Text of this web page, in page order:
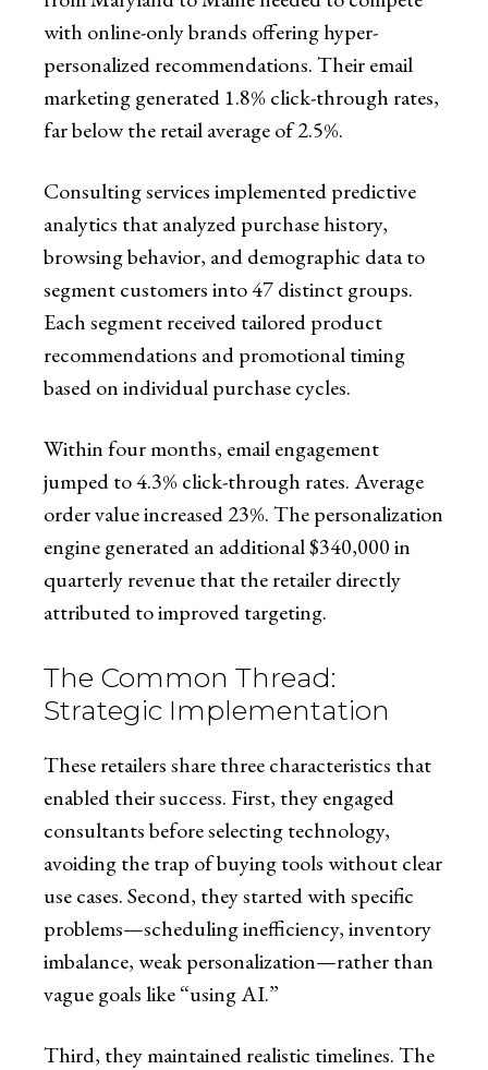
with online-only brands offering hyper-
personalized recommendations. Their email
marketing generated 1.8% click-through rates,
far below the retail average of 2.5%.
Consulting services implemented predictive
analytics that analyzed purchase history,
browsing behavior, and demographic data to
segment customers into 47 distinct groups.
Each segment received tailored product
recommendations and promotional timing
based on individual purchase cycles.
Within four months, email engagement
jumped to 4.3% click-through rates. Average
order value increased 23%. The personalization
engine generated an additional $340,000 in
quarterly revenue that the retailer directly
attributed to improved targeting.
The Common Thread:
Strategic Implementation
These retailers share three characteristics that
enabled their success. First, they engaged
consultants before selecting technology,
avoiding the trap of buying tools without clear
use cases. Second, they started with specific
problems—scheduling inefficiency, inventory
imbalance, weak personalization—rather than
vague goals like “using AI.”
Third, they maintained realistic timelines. The